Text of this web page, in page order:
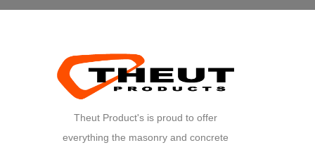
Theut Product's is proud to offer
everything the masonry and concrete